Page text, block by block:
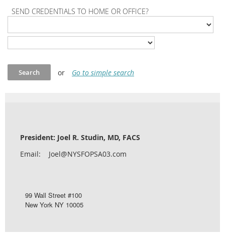
SEND CREDENTIALS TO HOME OR OFFICE?
or Go to simple search
President: Joel R. Studin, MD, FACS
Email: Joel@NYSFOPSA03.com
99 Wall Street #100
New York NY 10005